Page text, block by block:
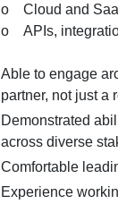
o Cloud and
o APIs,
Able to engage
partner, not just a
Demonstrated
across diverse
Comfortable
Experience